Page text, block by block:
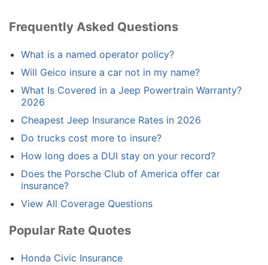
Frequently Asked Questions
What is a named operator policy?
Will Geico insure a car not in my name?
What Is Covered in a Jeep Powertrain Warranty?
2026
Cheapest Jeep Insurance Rates in 2026
Do trucks cost more to insure?
How long does a DUI stay on your record?
Does the Porsche Club of America offer car
insurance?
View All Coverage Questions
Popular Rate Quotes
Honda Civic Insurance